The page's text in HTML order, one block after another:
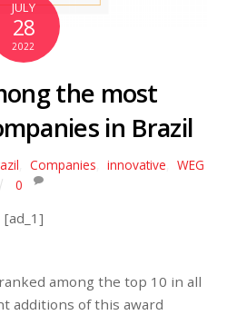
JULY
28
2022
the most
in Brazil
Companies innovative
WEG
0
[ad_1]
among the top 10 in all
additions of this award